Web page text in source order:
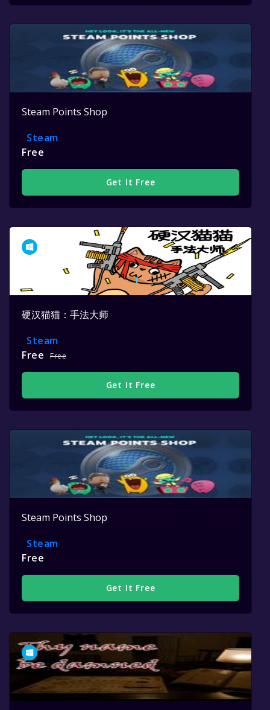
Steam Points Shop
Steam
Free
Get It Free
硬汉猫猫：手法大师
Steam
Free
Free
Get It Free
Steam Points Shop
Steam
Free
Get It Free